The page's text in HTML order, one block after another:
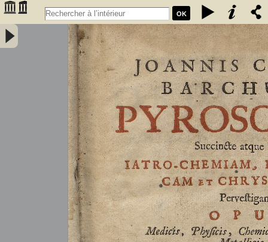
OK
Joannis Conradi Barchusen Pyrosophia, succincte atque breviter
iatro-chemiam, rem metallicam et chryosopoeiam pervestigans.
Opus medicis, physicis, chemicis, pharmacopœis, metallicis & c.
non inutile - Barchusen, Johann Conrad (1666-1723)